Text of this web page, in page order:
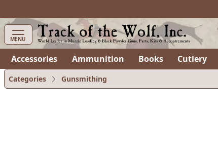
MENU
Accessories Ammunition Books Cutlery
Categories Gunsmithing